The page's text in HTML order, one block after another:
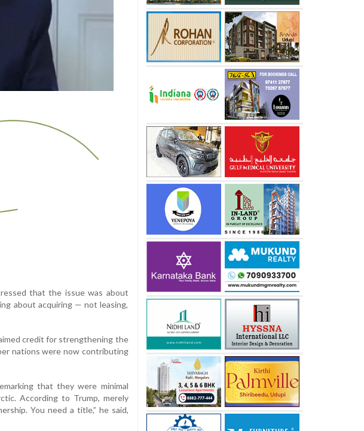
that the issue was about
about acquiring — not leasing,
credit for strengthening the
nations were now contributing
that they were minimal
According to Trump, merely
You need a title,” he said,